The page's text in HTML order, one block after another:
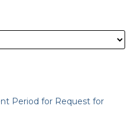
Period for Request for